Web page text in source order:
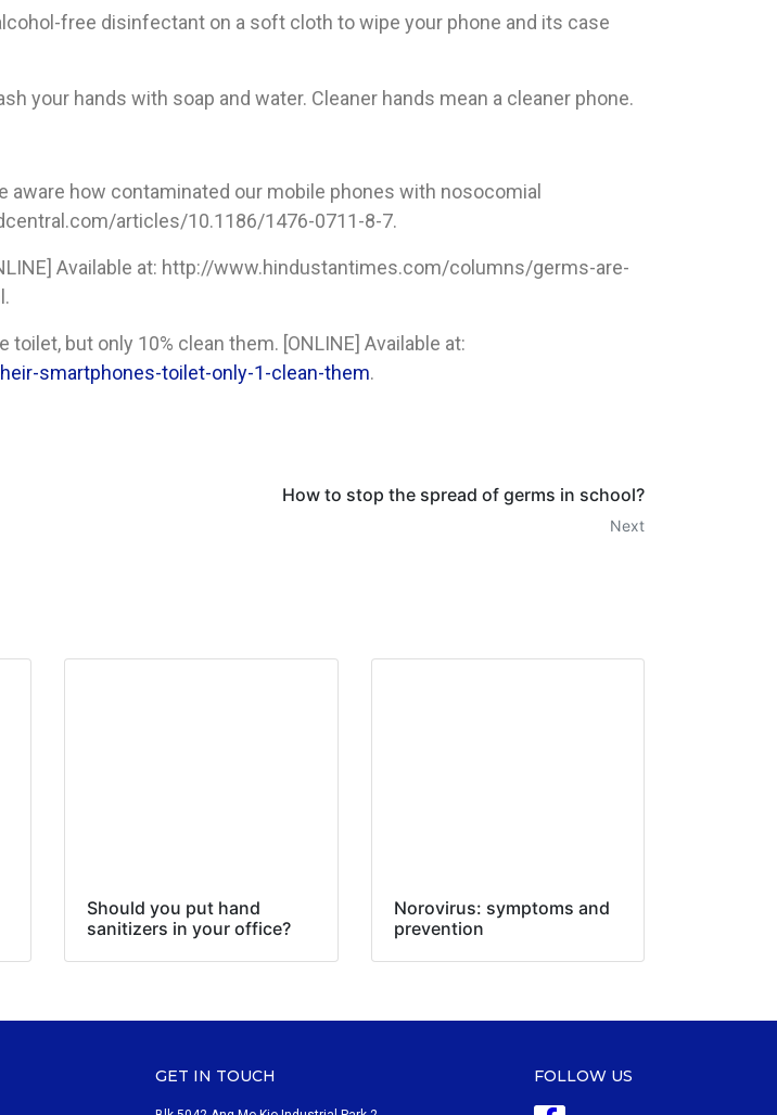
free disinfectant on a soft cloth to wipe your phone and its case
hands with soap and water. Cleaner hands mean a cleaner phone.
how contaminated our mobile phones with nosocomial
articles/10.1186/1476-0711-8-7.
Available at: http://www.hindustantimes.com/columns/germs-are-
but only 10% clean them. [ONLINE] Available at:
smartphones-toilet-only-1-clean-them.
How to stop the spread of germs in school?
Next
Should you put hand
sanitizers in your office?
Norovirus: symptoms and
prevention
GET IN TOUCH FOLLOW US